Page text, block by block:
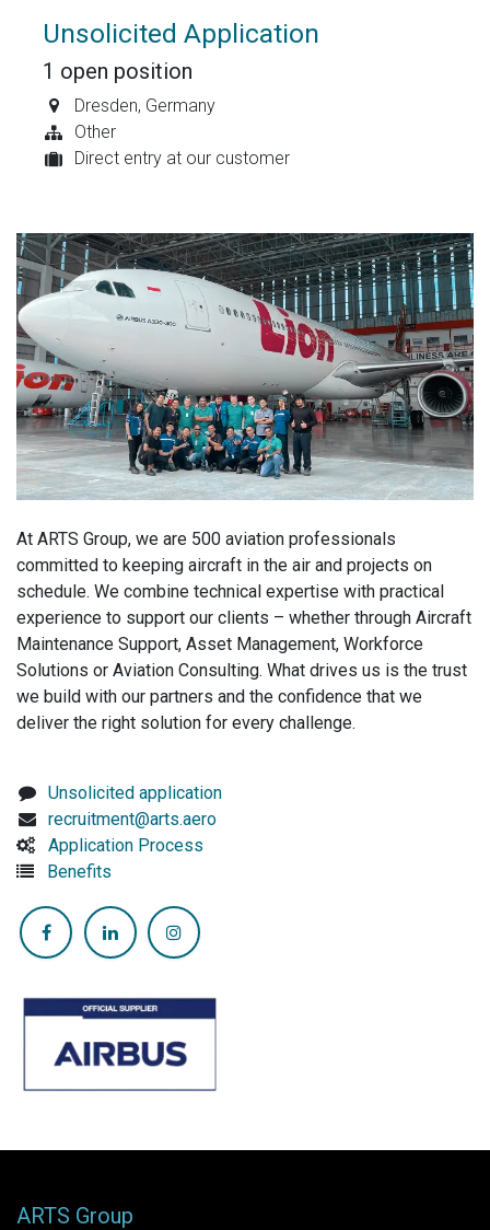
Unsolicited Application
1 open position
Dresden, Germany
Other
Direct entry at our customer
At ARTS Group, we are 500 aviation professionals
committed to keeping aircraft in the air and projects on
schedule. We combine technical expertise with practical
experience to support our clients – whether through Aircraft
Maintenance Support, Asset Management, Workforce
Solutions or Aviation Consulting. What drives us is the trust
we build with our partners and the confidence that we
deliver the right solution for every challenge.
Unsolicited application
recruitment@arts.aero
Application Process
Benefits
ARTS Group